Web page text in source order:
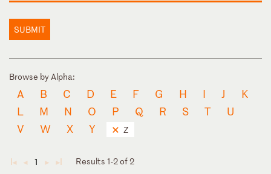
SUBMIT
Browse by Alpha:
A B C D E F G H I J
K
L
M N O P Q R S T
U
V
W X Y Z
◄ ◄ 1 ► ►
Results 1-2 of 2